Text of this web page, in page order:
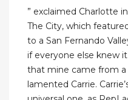
” exclaimed Charlotte
The City, which
to a San Fernando
if everyone else knew
that mine came from a
lamented Carrie.